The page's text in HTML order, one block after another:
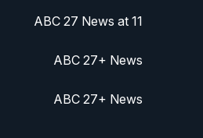
ABC 27 News at 11
ABC 27+ News
ABC 27+ News